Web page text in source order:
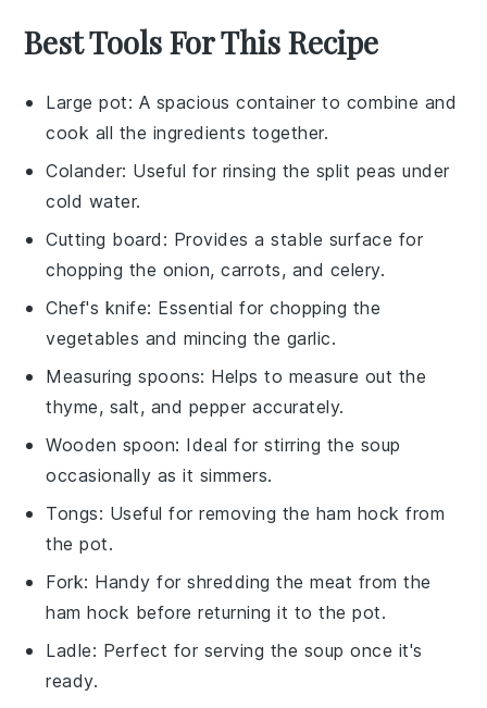
Best Tools For This Recipe
Large pot: A spacious container to combine and
cook all the ingredients together.
Colander: Useful for rinsing the split peas under
cold water.
Cutting board : Provides a stable surface for
chopping the onion, carrots, and celery.
Chef's knife: Essential for chopping the
vegetables and mincing the garlic.
Measuring spoons: Helps to measure out the
thyme, salt, and pepper accurately.
Wooden spoon: Ideal for stirring the soup
occasionally as it simmers.
Tongs: Useful for removing the ham hock from
the pot.
Fork: Handy for shredding the meat from the
ham hock before returning it to the pot.
Ladle: Perfect for serving the soup once it's
ready.